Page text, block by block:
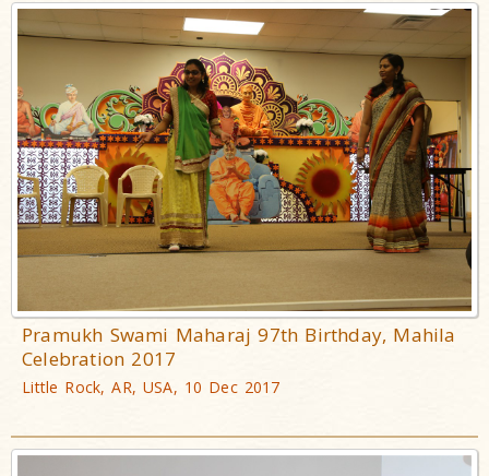
Pramukh Swami Maharaj 97th Birthday, Mahila
Celebration 2017
Little Rock, AR, USA, 10 Dec 2017